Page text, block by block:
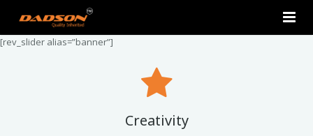
Home
[rev_slider alias=”banner”]
Creativity